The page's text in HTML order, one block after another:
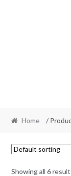
Home /
Showing all 6